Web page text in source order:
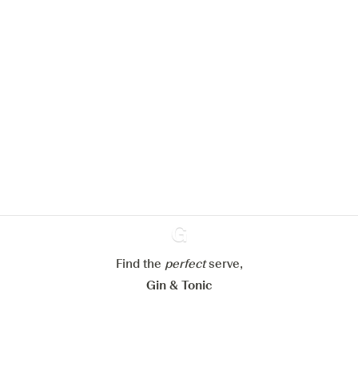
Ginventory
Find the perfectserve,
Gin & Tonic